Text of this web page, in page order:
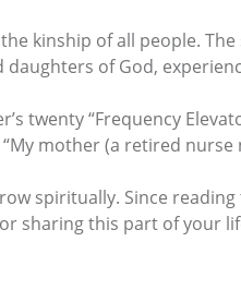
kinship of all people.
of God,
twenty “Frequency
mother (a retired
spiritually. Since
sharing this part of your